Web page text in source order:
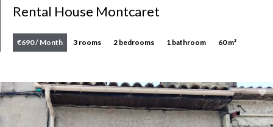
Rental House Montcaret
€690 / Month 3 rooms 2 bedrooms 1 bathroom 60 m²